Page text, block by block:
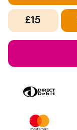
£15